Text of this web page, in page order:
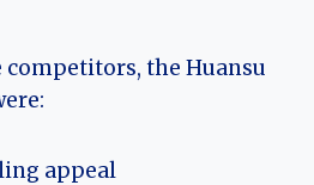
competitors, the Huansu
appeal